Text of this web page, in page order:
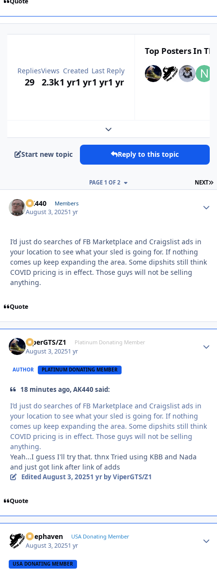
Replies
29
Views
2.3k
Created
1 yr1 yr
Last Reply
1 yr1 yr
Top Posters In
Expand topic overview
Start new topic Reply to this topic
NEXT
PAGE 1 OF 2
AK440 Members
August 3, 20251 yr
I’d just do searches of FB Marketplace and Craigslist ads in
your location to see what your sled is going for. If nothing
comes up keep expanding the area. Some dipshits still think
COVID pricing is in effect. Those guys will not be selling
anything.
Quote
ViperGTS/Z1 Platinum Donating Member
August 3, 20251 yr
AUTHOR PLATINUM DONATING MEMBER
18 minutes ago, AK440 said:
I’d just do searches of FB Marketplace and Craigslist ads in
your location to see what your sled is going for. If nothing
comes up keep expanding the area. Some dipshits still think
COVID pricing is in effect. Those guys will not be selling
anything.
Yeah...I guess I'll try that. thnx Tried using KBB and Nada
and just got link after link of adds
EditedAugust 3, 20251 yrby ViperGTS/Z1
Quote
Deephaven USA Donating Member
August 3, 20251 yr
USA DONATING MEMBER